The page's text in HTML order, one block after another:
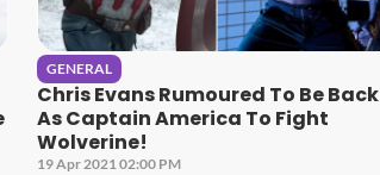
GENERAL
Chris Evans Rumoured To Be Back
As Captain America To Fight
Wolverine!
19 Apr 2021 02:00 PM